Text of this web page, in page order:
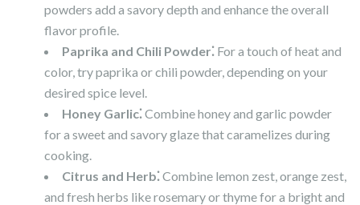
powders add a savory depth and enhance the overall
flavor profile.
Paprika and Chili Powder⁚ For a touch of heat and
color, try paprika or chili powder, depending on your
desired spice level.
Honey Garlic⁚Combine honey and garlic powder
for a sweet and savory glaze that caramelizes during
cooking.
Citrus and Herb⁚Combine lemon zest, orange zest,
and fresh herbs like rosemary or thyme for a bright and